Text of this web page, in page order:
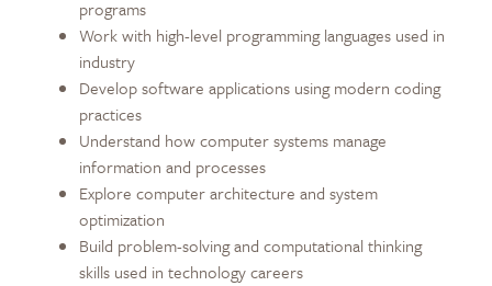
programs
Work with high-level programming languages used in
industry
Develop software applications using modern coding
practices
Understand how computer systems manage
information and processes
Explore computer architecture and system
optimization
Build problem-solving and computational thinking
skills used in technology careers